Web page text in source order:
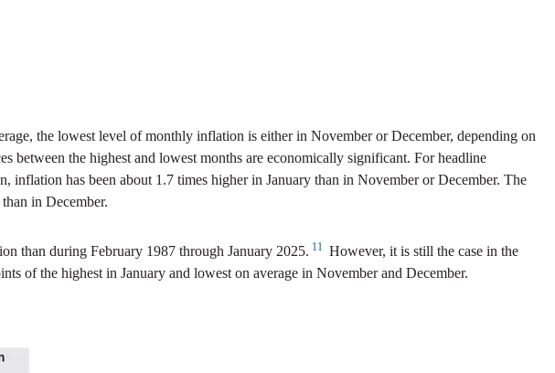
the lowest level of monthly inflation is either in November or December, depending on
between the highest and lowest months are economically significant. For headline
has been about 1.7 times higher in January than in November or December. The
in December.
than during February 1987 through January 2025. 11 However, it is still the case in the
of the highest in January and lowest on average in November and December.